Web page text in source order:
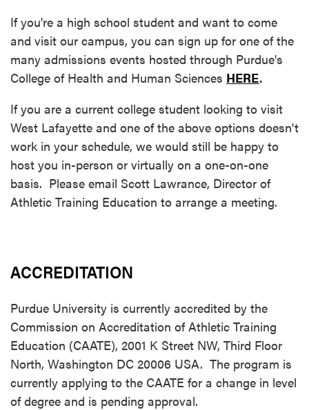
If you're a high school student and want to come
and visit our campus, you can sign up for one of the
many admissions events hosted through Purdue's
College of Health and Human Sciences HERE.
If you are a current college student looking to visit
West Lafayette and one of the above options doesn't
work in your schedule, we would still be happy to
host you in-person or virtually on a one-on-one
basis. Please email Scott Lawrance, Director of
Athletic Training Education to arrange a meeting.
ACCREDITATION
Purdue University is currently accredited by the
Commission on Accreditation of Athletic Training
Education (CAATE), 2001 K Street NW, Third Floor
North, Washington DC 20006 USA. The program is
currently applying to the CAATE for a change in level
of degree and is pending approval.